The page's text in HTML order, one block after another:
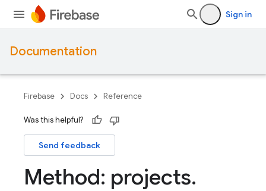
Sign in
Documentation
Firebase Docs Reference
Was this helpful?
Send feedback
Method: projects.